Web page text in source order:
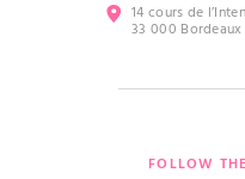
14 cours de
33 000 Bordeaux
FOLLOW